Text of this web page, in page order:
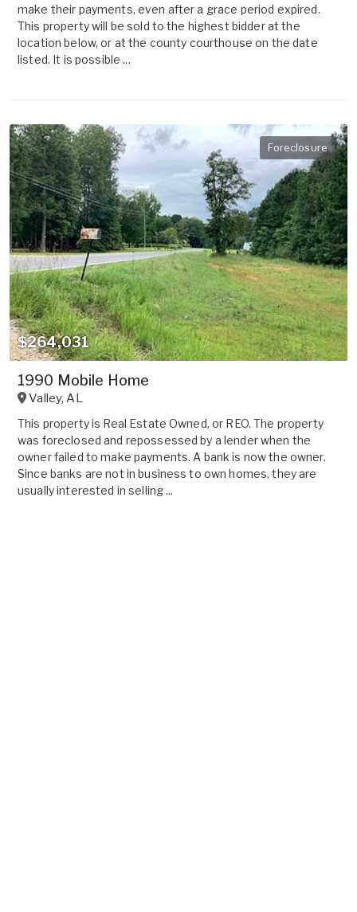
make their payments, even after a grace period expired.
This property will be sold to the highest bidder at the
location below, or at the county courthouse on the date
listed. It is possible ...
Foreclosure
$264,031
1990 Mobile Home
Valley,AL
This property is Real Estate Owned, or REO. The property
was foreclosed and repossessed by a lender when the
owner failed to make payments. A bank is now the owner.
Since banks are not in business to own homes, they are
usually interested in selling ...